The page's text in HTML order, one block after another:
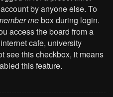
by anyone else. To
mebox during login.
access the board from a
cafe, university
see this checkbox, it means
this feature.